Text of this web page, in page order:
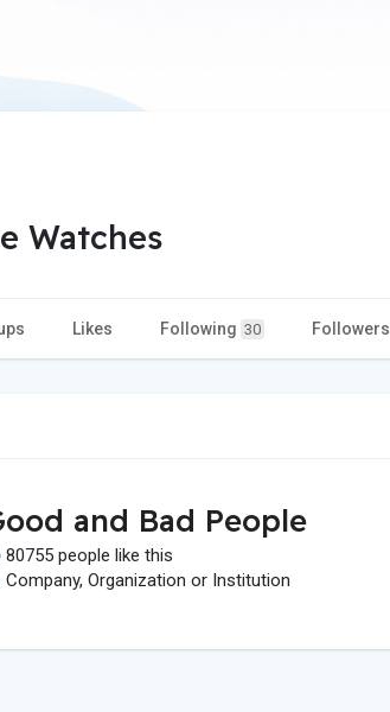
Watches
Likes Following 30 Followers
and Bad People
80755 people like this
Company, Organization or Institution